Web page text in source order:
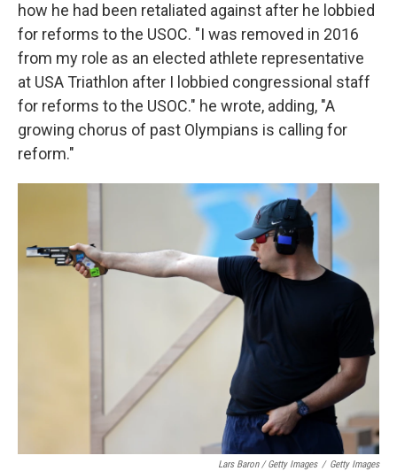
how he had been retaliated against after he lobbied
for reforms to the USOC. "I was removed in 2016
from my role as an elected athlete representative
at USA Triathlon after I lobbied congressional staff
for reforms to the USOC." he wrote, adding, "A
growing chorus of past Olympians is calling for
reform."
Lars Baron / Getty Images / Getty Images